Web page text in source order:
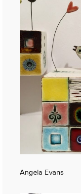
Angela Evans